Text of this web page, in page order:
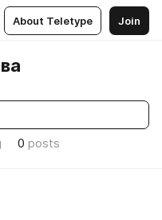
About Teletype Join
0 posts